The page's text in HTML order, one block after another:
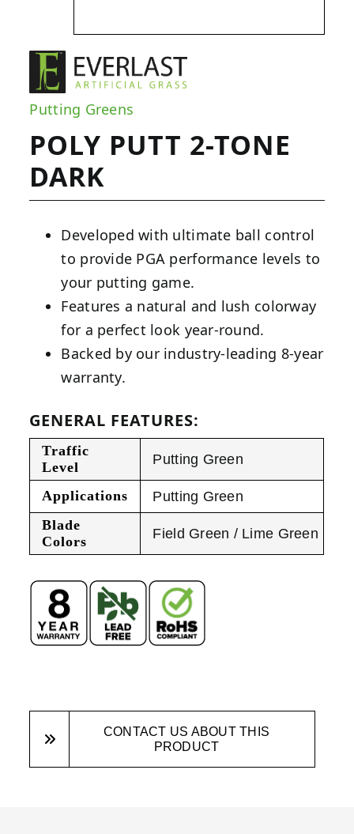
Putting Greens
POLY PUTT 2-TONE
DARK
Developed with ultimate ball control
to provide PGA performance levels to
your putting game.
Features a natural and lush colorway
for a perfect look year-round.
Backed by our industry-leading 8-year
warranty.
GENERAL FEATURES:
Traffic
Level
Putting Green
Applications
Putting Green
Blade
Colors
Field Green / Lime Green
CONTACT US ABOUT THIS
PRODUCT